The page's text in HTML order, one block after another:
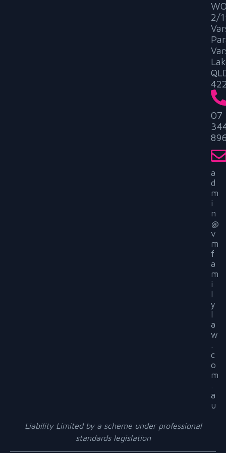
2/
07
a
d
m
i
n
@
v
m
f
a
m
i
l
y
l
a
w
c
o
m
a
u
Liability Limited by a scheme under professional
standards legislation